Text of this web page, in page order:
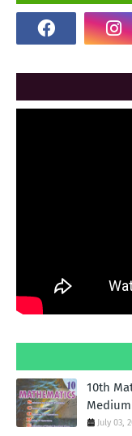
10th
July 03,